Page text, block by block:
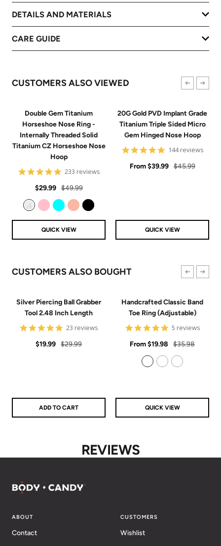
DETAILS AND MATERIALS
CARE GUIDE
CUSTOMERS ALSO VIEWED
Double Gem Titanium
Horseshoe Nose Ring -
Internally Threaded Solid
Titanium CZ Horseshoe Nose
Hoop
4.8
rating
233 reviews
Sale
price
$29.99 Regular
price
$49.99
QUICK VIEW
20G Gold PVD Implant Grade
Titanium Triple Sided Micro
Gem Hinged Nose Hoop
4.9
rating
144 reviews
Sale
From $39.99 Regular
$45.99
QUICK VIEW
CUSTOMERS ALSO BOUGHT
Silver Piercing Ball Grabber
Tool 2.48 Inch Length
4.9
rating
23 reviews
Sale
$19.99 Regular
$29.99
ADD TO CART
Handcrafted Classic Band
Toe Ring (Adjustable)
5
rating
5 reviews
Sale
price
From$19.98
Regular
price
$35.98
QUICK VIEW
REVIEWS
ABOUT
Contact
CUSTOMERS
Wishlist